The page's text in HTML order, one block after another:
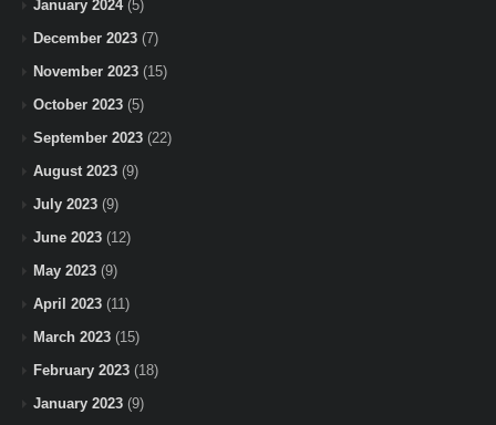
January 2024(5)
December 2023 (7)
November 2023 (15)
October 2023 (5)
September 2023 (22)
August 2023 (9)
July 2023 (9)
June 2023 (12)
May 2023 (9)
April 2023 (11)
March 2023 (15)
February 2023 (18)
January 2023 (9)